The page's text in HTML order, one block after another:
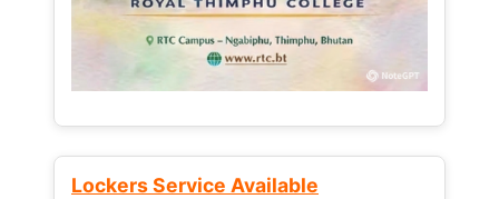
Lockers Service Available